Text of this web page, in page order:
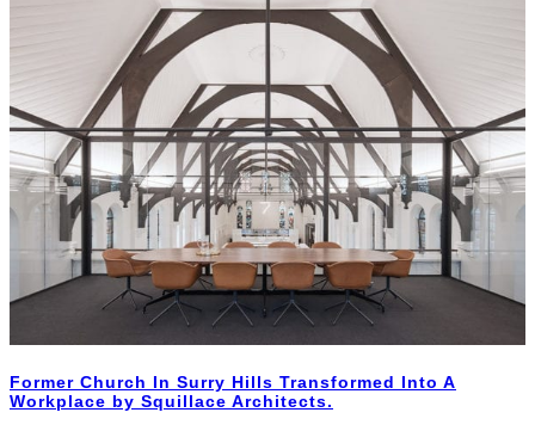
Former Church In Surry Hills Transformed Into A
Workplace by Squillace Architects.